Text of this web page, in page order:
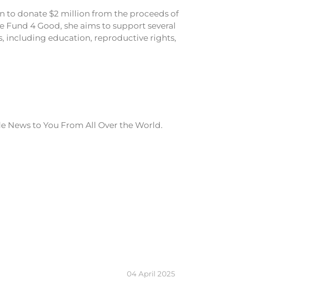
to donate $2 million from the proceeds of
Fund 4 Good, she aims to support several
including education, reproductive rights,
News to You From All Over the World.
04 April 2025